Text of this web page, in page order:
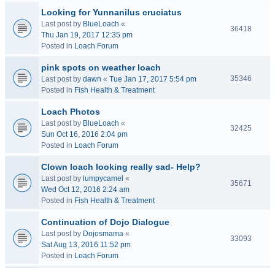
Looking for Yunnanilus cruciatus
Last post by BlueLoach «
Thu Jan 19, 2017 12:35 pm
Posted in Loach Forum
36418
pink spots on weather loach
Last post by dawn « Tue Jan 17, 2017 5:54 pm
Posted in Fish Health & Treatment
35346
Loach Photos
Last post by BlueLoach «
Sun Oct 16, 2016 2:04 pm
Posted in Loach Forum
32425
Clown loach looking really sad- Help?
Last post by lumpycamel «
Wed Oct 12, 2016 2:24 am
Posted in Fish Health & Treatment
35671
Continuation of Dojo Dialogue
Last post by Dojosmama «
Sat Aug 13, 2016 11:52 pm
Posted in Loach Forum
33093